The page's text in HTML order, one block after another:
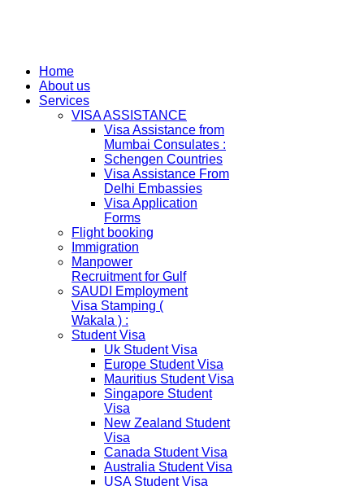
Home
About us
Services
VISA ASSISTANCE
Visa Assistance from
Mumbai Consulates :
Schengen Countries
Visa Assistance From
Delhi Embassies
Visa Application
Forms
Flight booking
Immigration
Manpower
Recruitment for Gulf
SAUDI Employment
Visa Stamping (
Wakala ) :
Student Visa
Uk Student Visa
Europe Student Visa
Mauritius Student Visa
Singapore Student
Visa
New Zealand Student
Visa
Canada Student Visa
Australia Student Visa
USA Student Visa